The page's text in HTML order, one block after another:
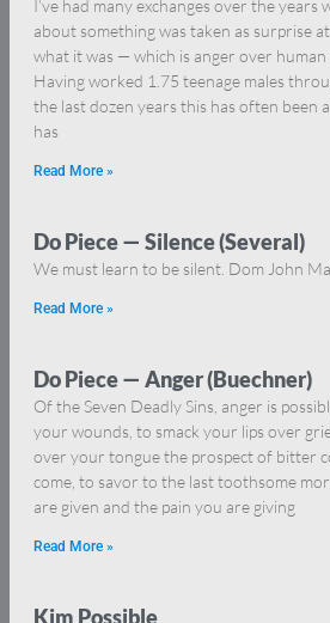
I’ve had many exchanges over the years
about something was taken as surprise
what it was — which is anger over
Having worked 1.75 teenage males
the last dozen years this has often been
has
Read More »
Do Piece — Silence (Several)
We must learn to be silent. Dom John
Read More »
Do Piece — Anger (Buechner)
Of the Seven Deadly Sins, anger is
your wounds, to smack your lips over
over your tongue the prospect of bitter
come, to savor to the last toothsome
are given and the pain you are giving
Read More »
Kim Possible